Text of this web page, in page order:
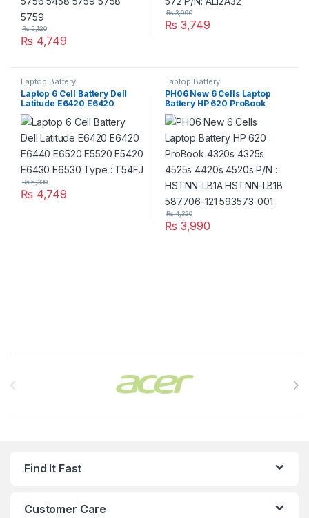
₨ 4,749
₨5,120 ₨ 3,749
₨3,990
Laptop Battery
Laptop 6 Cell Battery Dell
Latitude E6420 E6420
E6440 E6520 E5520 E5420
E6430 E6530 Type : T54FJ
₨ 4,749
₨5,330
Laptop Battery
PH06 New 6 Cells Laptop
Battery HP 620 ProBook
4320s 4325s 4525s 4420s
4520s P/N : HSTNN-LB1A
HSTNN-LB1B 587706-121
593573-001
₨ 3,990
₨4,320
Find It Fast
Customer Care